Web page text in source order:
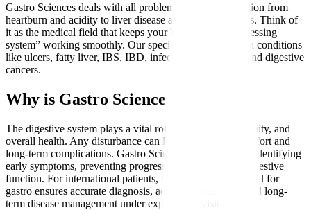
Gastro Sciences deals with all problems related to digestion from
heartburn and acidity to liver disease and intestinal issues. Think of
it as the medical field that keeps your body’s “food-processing
system” working smoothly. Our specialists treat common conditions
like ulcers, fatty liver, IBS, IBD, infections, gallstones, and digestive
cancers.
Why is Gastro Science Needed?
The digestive system plays a vital role in nutrition, immunity, and
overall health. Any disturbance can lead to severe discomfort and
long-term complications. Gastro Sciences is essential for identifying
early symptoms, preventing progression, and restoring digestive
function. For international patients, timely care at a hospital for
gastro ensures accurate diagnosis, advanced treatment, and long-
term disease management under expert supervision.